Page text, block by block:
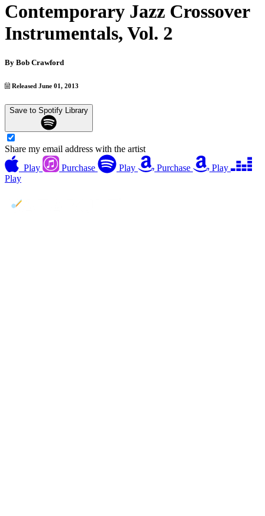
Contemporary Jazz Crossover
Instrumentals, Vol. 2
By Bob Crawford
Released June 01, 2013
Save to Spotify Library
Share my email address with the artist
Play
Purchase Play Purchase
Play
Play